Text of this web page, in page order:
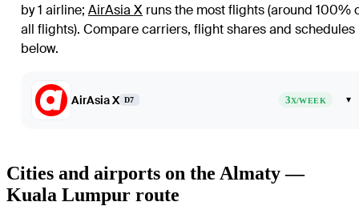
by 1 airline; AirAsia X runs the most flights (around 100%
all flights). Compare carriers, flight shares and schedules
below.
AirAsia X D7 3X/WEEK ▾
Cities and airports on the Almaty —
Kuala Lumpur route